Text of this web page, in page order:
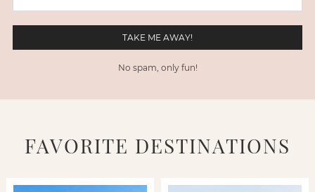
No spam, only fun!
FAVORITE DESTINATIONS